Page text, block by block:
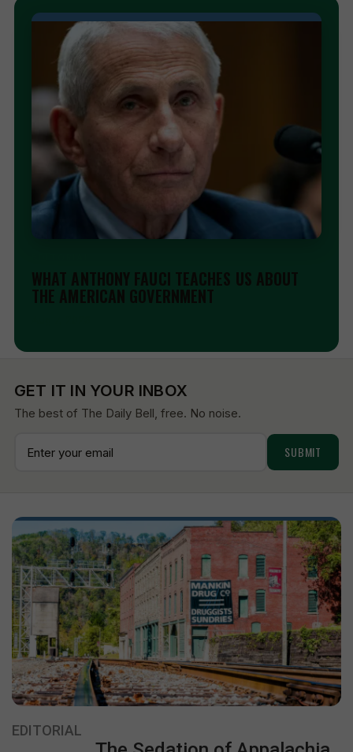
WHAT ANTHONY FAUCI TEACHES US ABOUT
THE AMERICAN GOVERNMENT
GET IT IN YOUR INBOX
The best of The Daily Bell, free. No noise.
EDITORIAL